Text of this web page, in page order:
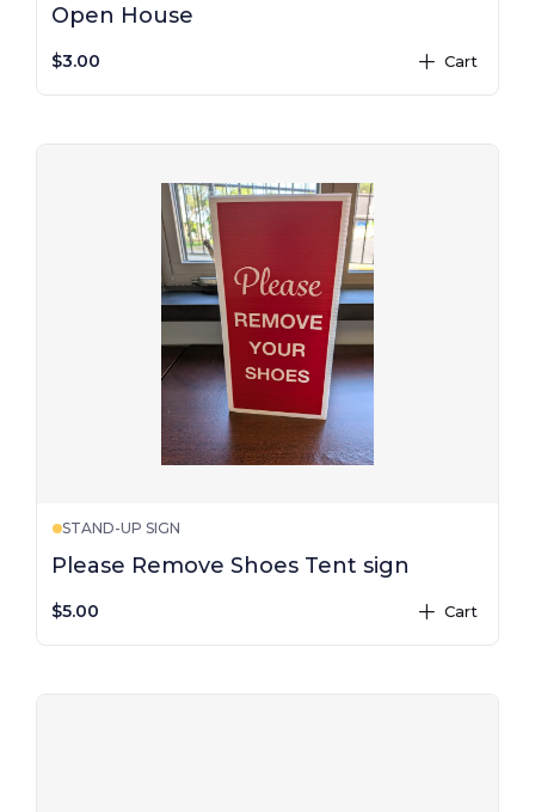
Open House
$3.00 plus Cart
STAND-UP SIGN
Please Remove Shoes Tent sign
$5.00 plus Cart